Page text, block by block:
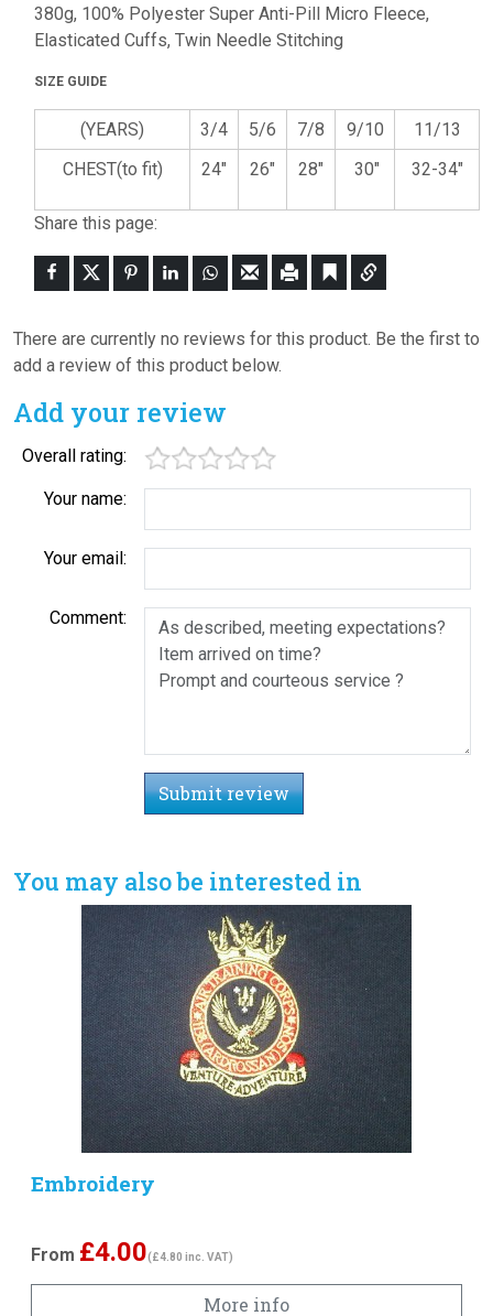
380g, 100% Polyester Super Anti-Pill Micro Fleece,
Elasticated Cuffs, Twin Needle Stitching
SIZE GUIDE
(YEARS) 3/4 5/6 7/8 9/10
11/13
CHEST(to fit)
24" 26" 28" 30" 32-34"
Share this page:
There are currently no reviews for this product. Be the first to
add a review of this product below.
Add your review
Overall rating:
Your name:
Your email:
Comment:
Submit review
You may also be interested in
Embroidery
From £4.00(£4.80 inc. VAT)
More info